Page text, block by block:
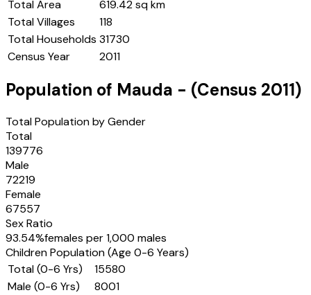
Total Area
619.42 sq km
Total Villages
118
Total Households 31730
Census Year
2011
Population of Mauda - (Census 2011)
Total Population by Gender
Total
139776
Male
72219
Female
67557
Sex Ratio
93.54%females per 1,000 males
Children Population (Age 0-6 Years)
Total (0-6 Yrs)
15580
Male (0-6 Yrs)
8001